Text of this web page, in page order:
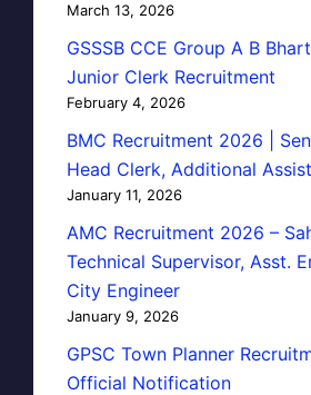
March 13, 2026
GSSSB CCE Group A B
Junior Clerk Recruitment
February 4, 2026
BMC Recruitment 2026 |
Head Clerk, Additional
January 11, 2026
AMC Recruitment 2026 –
Technical Supervisor, Asst.
City Engineer
January 9, 2026
GPSC Town Planner
Official Notification